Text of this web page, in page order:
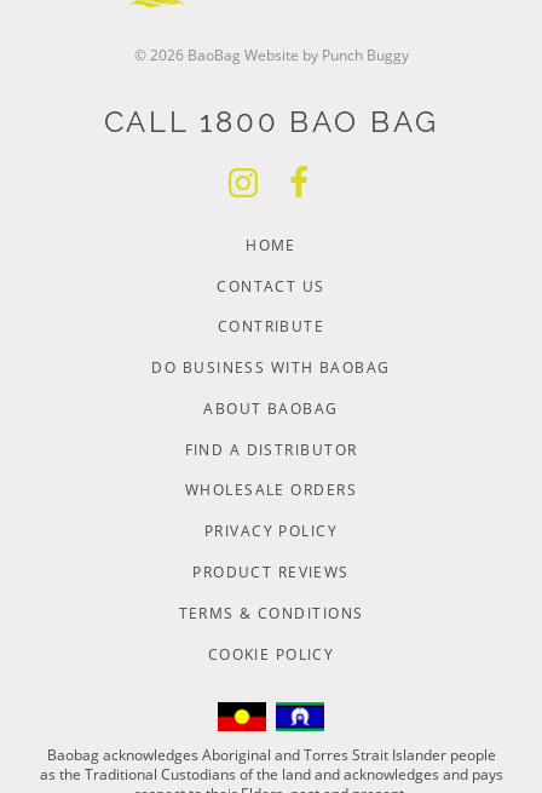
© 2026 BaoBag Website by Punch Buggy
CALL 1800 BAO BAG
HOME
CONTACT US
CONTRIBUTE
DO BUSINESS WITH BAOBAG
ABOUT BAOBAG
FIND A DISTRIBUTOR
WHOLESALE ORDERS
PRIVACY POLICY
PRODUCT REVIEWS
TERMS & CONDITIONS
COOKIE POLICY
Baobag acknowledges Aboriginal and Torres Strait Islander people
as the Traditional Custodians of the land and acknowledges and pays